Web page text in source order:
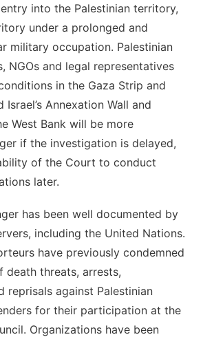
into the Palestinian territory,
under a prolonged and
military occupation. Palestinian
NGOs and legal representatives
in the Gaza Strip and
Israel’s Annexation Wall and
West Bank will be more
if the investigation is delayed,
of the Court to conduct
later.
has been well documented by
including the United Nations.
have previously condemned
death threats, arrests,
reprisals against Palestinian
for their participation at the
. Organizations have been